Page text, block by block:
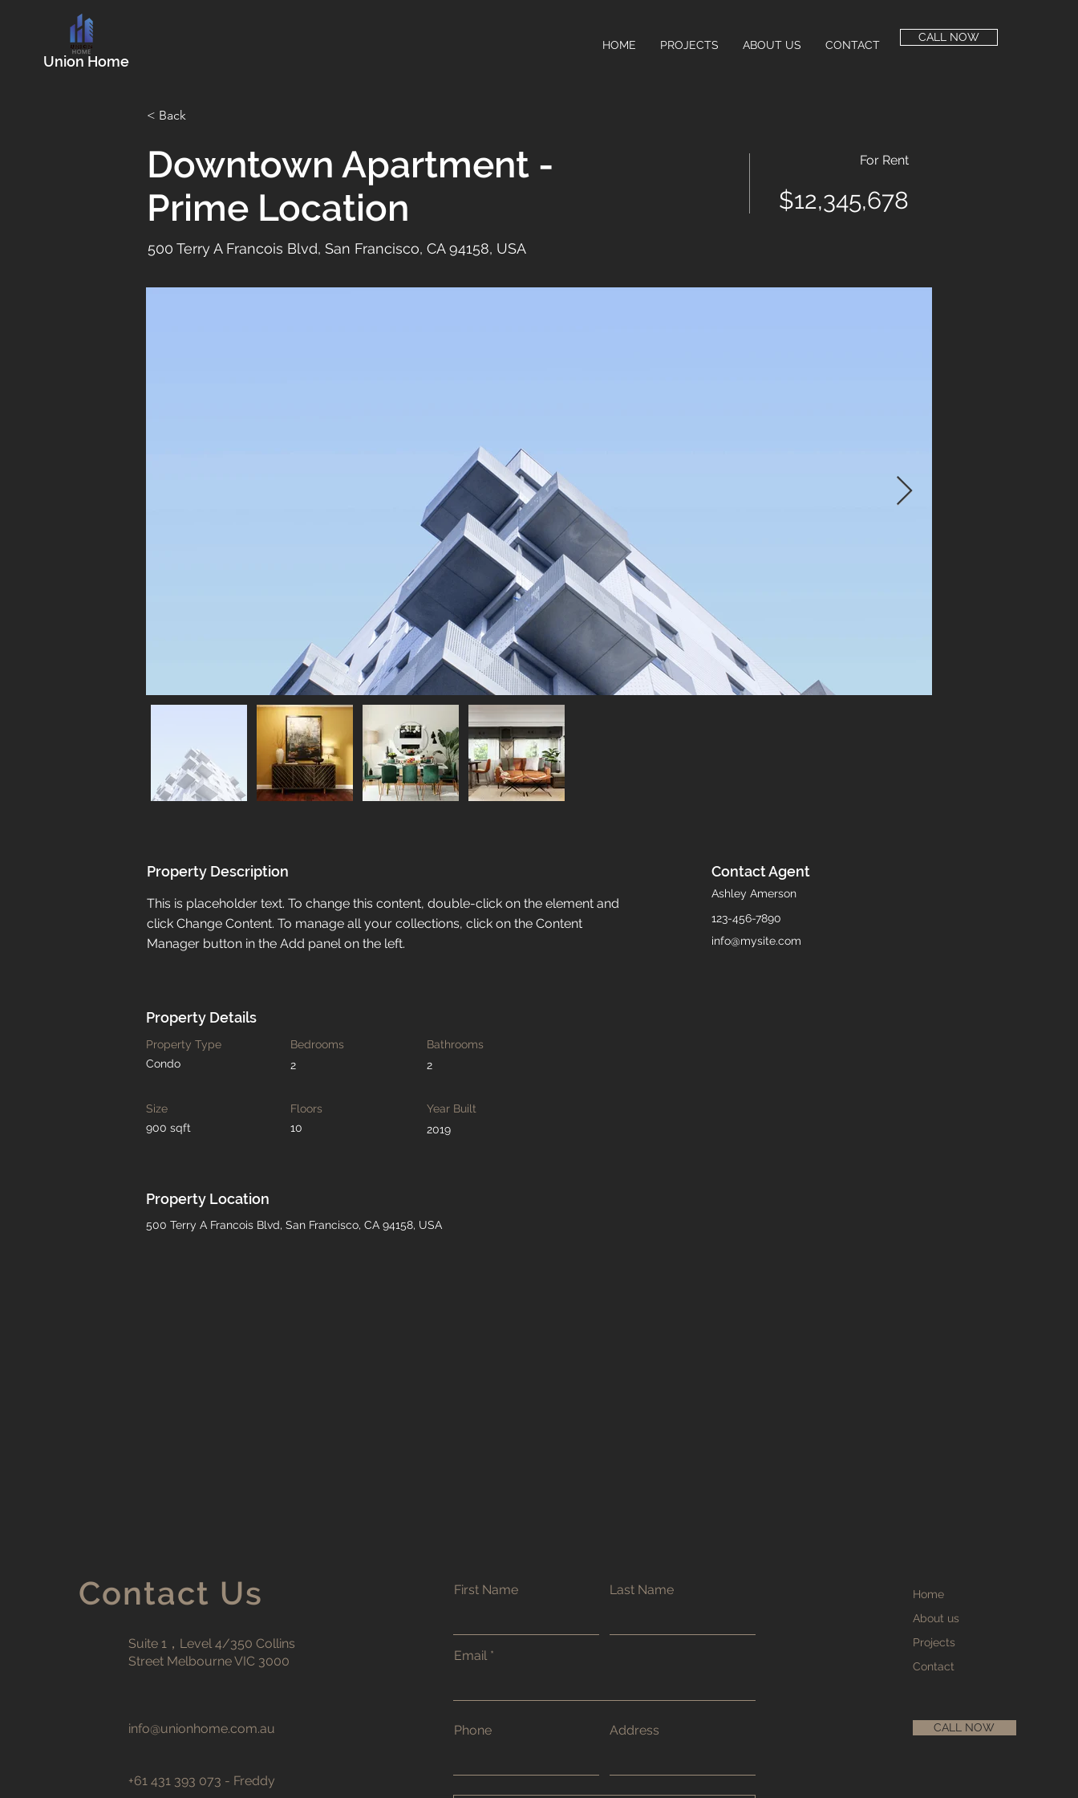
Union Home
HOME PROJECTS ABOUT US CONTACT
CALL NOW
< Back
Downtown Apartment -
Prime Location
500 Terry A Francois Blvd, San Francisco, CA 94158, USA
For Rent
$12,345,678
Property Description
This is placeholder text. To change this content, double-click on the element and
click Change Content. To manage all your collections, click on the Content
Manager button in the Add panel on the left.
Contact Agent
Ashley Amerson
123-456-7890
info@mysite.com
Property Details
Property Type
Condo
Bedrooms
2
Bathrooms
2
Size
900 sqft
Floors
10
Year Built
2019
Property Location
500 Terry A Francois Blvd, San Francisco, CA 94158, USA
Contact Us
Suite 1，Level 4/350 Collins
Street Melbourne VIC 3000
info@unionhome.com.au
+61 431 393 073 - Freddy
First Name Last Name
Email
Phone Address
Home
About us
Projects
Contact
CALL NOW